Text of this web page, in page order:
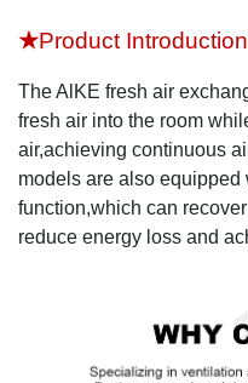
★Product Introduction
The AlKE fresh air
fresh air into the room
air,achieving continuous
models are also equipped
function,which can
reduce energy loss and